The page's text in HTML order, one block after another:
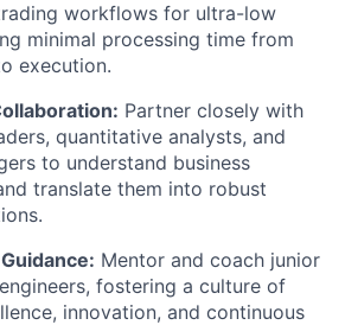
workflows for ultra-low
minimal processing time from
execution.
Partner closely with
quantitative analysts, and
to understand business
translate them into robust
Mentor and coach junior
fostering a culture of
innovation, and continuous